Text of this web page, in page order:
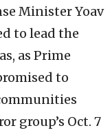
Minister Yoav
to lead the
as Prime
to
group’s Oct. 7